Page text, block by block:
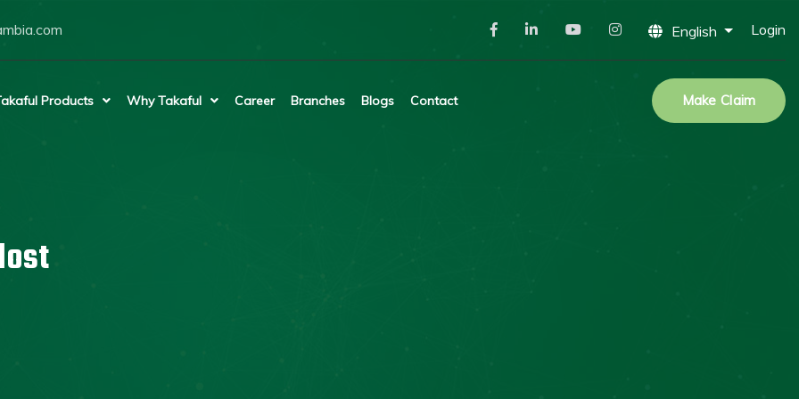
English Login
Products Why Takaful Career Branches Blogs Contact Make Claim